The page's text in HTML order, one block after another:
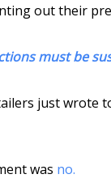
out their
must be
just wrote
was no.